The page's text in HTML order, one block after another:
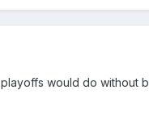
would do without